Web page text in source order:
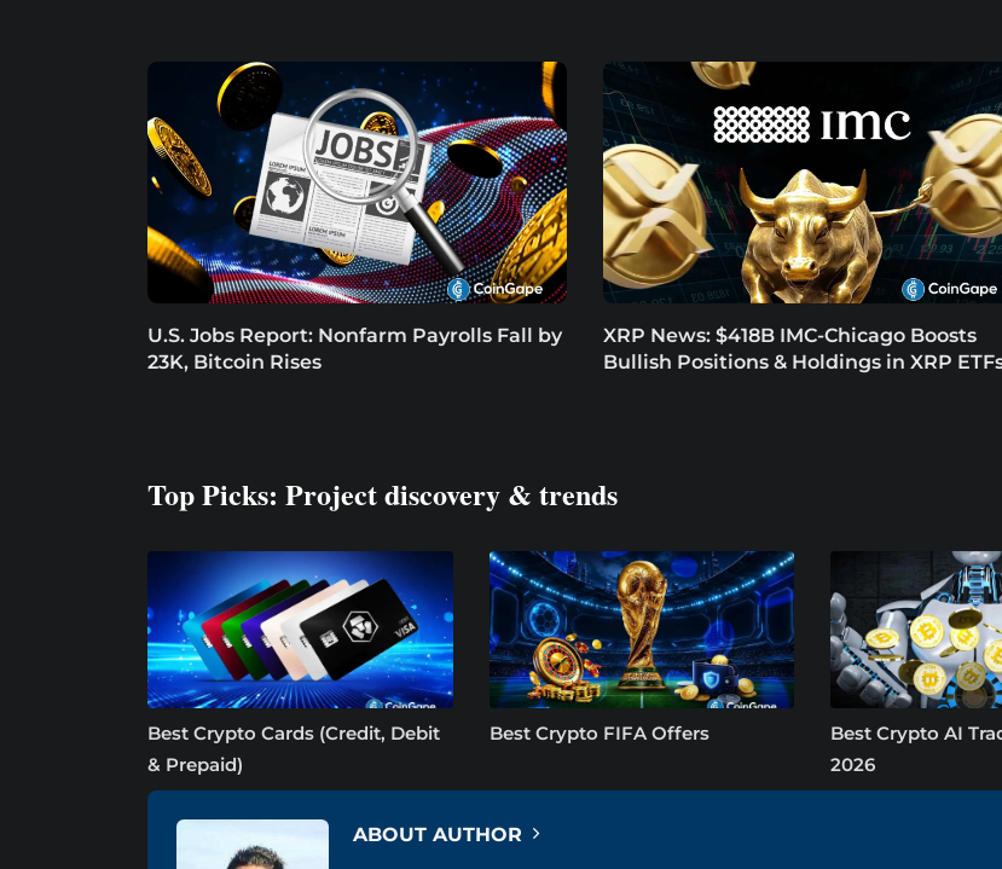
U.S. Jobs Report: Nonfarm Payrolls Fall by
23K, Bitcoin Rises
XRP News: $418B IMC-Chicago Boosts
Bullish Positions & Holdings in XRP
Top Picks: Project discovery & trends
Best Crypto Cards (Credit, Debit
& Prepaid)
Best Crypto FIFA Offers
Best Crypto AI
2026
ABOUT AUTHOR